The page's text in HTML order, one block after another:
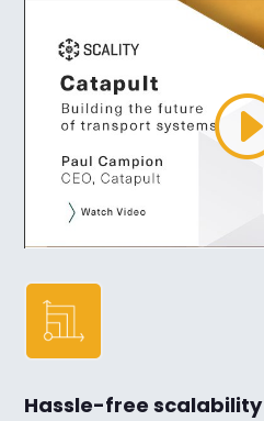
Hassle-free scalability